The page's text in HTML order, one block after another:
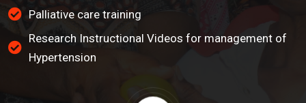
Palliative care training
Research Instructional Videos for management of
Hypertension